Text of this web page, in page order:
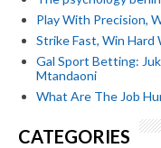
Play With Precision,
Strike Fast, Win
Gal Sport Betting:
Mtandaoni
What Are The Job
CATEGORIES